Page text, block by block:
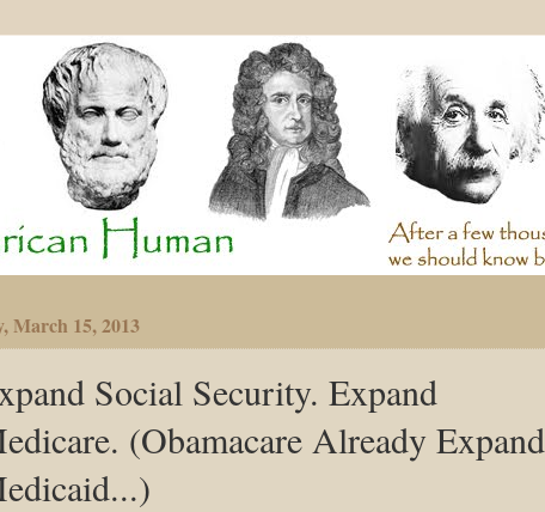
March 15, 2013
Social Security. Expand
(Obamacare Already